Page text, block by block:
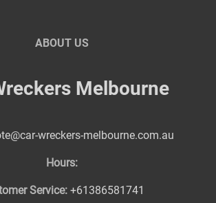
ABOUT US
Melbourne
wreckers-melbourne.com.au
Hours:
Service: +61386581741